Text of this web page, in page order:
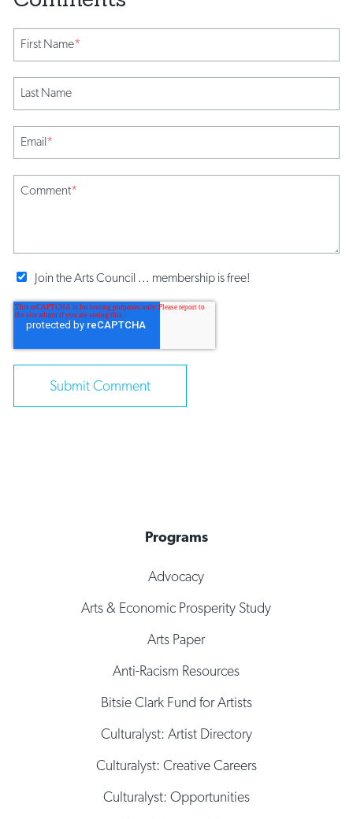
First Name*
Last Name
Email*
Comment*
Join the Arts Council ... membership is free!
Programs
Advocacy
Arts & Economic Prosperity Study
Arts Paper
Anti-Racism Resources
Bitsie Clark Fund for Artists
Culturalyst: Artist Directory
Culturalyst: Creative Careers
Culturalyst: Opportunities